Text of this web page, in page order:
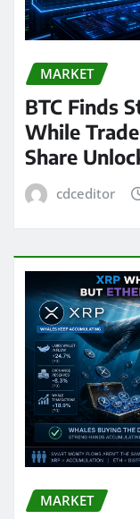
MARKET
BTC Finds
While
Share
cdceditor
MARKET